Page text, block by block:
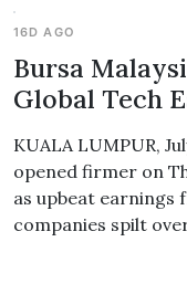
16D AGO
Bursa
Global Tech
KUALA LUMPUR,
opened firmer on
as upbeat earnings
companies spilt